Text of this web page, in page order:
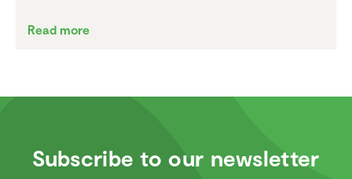
Read more
Subscribe to our newsletter